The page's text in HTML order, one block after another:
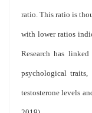
ratio. This ratio is
with lower ratios
Research has
psychological
testosterone levels